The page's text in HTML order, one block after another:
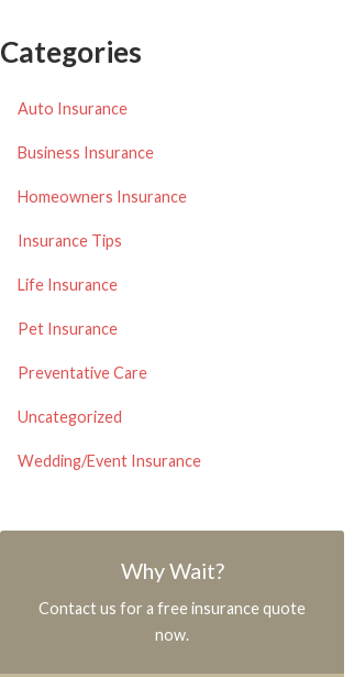
Categories
Auto Insurance
Business Insurance
Homeowners Insurance
Insurance Tips
Life Insurance
Pet Insurance
Preventative Care
Uncategorized
Wedding/Event Insurance
Why Wait?
Contact us for a free insurance quote
now.